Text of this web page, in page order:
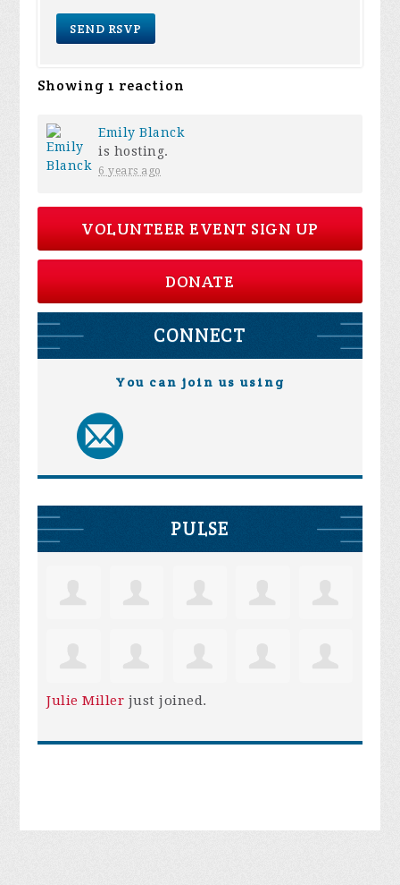
Showing 1 reaction
Emily Blanck
is hosting.
6 years ago
VOLUNTEER EVENT SIGN UP
DONATE
CONNECT
You can join us using
PULSE
Julie Miller just joined.